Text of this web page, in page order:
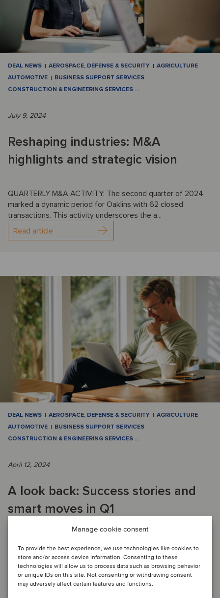
Manage cookie consent
To provide the best experience, we use technologies like cookies to
store and/or access device information. Consenting to these
technologies will allow us to process data such as browsing behavior
or unique IDs on this site. Not consenting or withdrawing consent
may adversely affect certain features and functions.
DEAL NEWS AEROSPACE, DEFENSE & SECURITY
AGRICULTURE
AUTOMOTIVE
BUSINESS SUPPORT SERVICES
CONSTRUCTION & ENGINEERING SERVICES …
July 9, 2024
Reshaping industries: M&A
highlights and strategic vision
QUARTERLY M&A ACTIVITY: The second quarter of 2024
marked a dynamic period for Oaklins with 62 closed
transactions. This activity underscores the a...
Read article
DEAL NEWS AEROSPACE, DEFENSE & SECURITY
AGRICULTURE
AUTOMOTIVE
BUSINESS SUPPORT SERVICES
CONSTRUCTION & ENGINEERING SERVICES …
April 12, 2024
A look back: Success stories and
smart moves in Q1
significant M&A activity in various industries, with TMT
leading with 15 deals. Energy, Real E...
Read article